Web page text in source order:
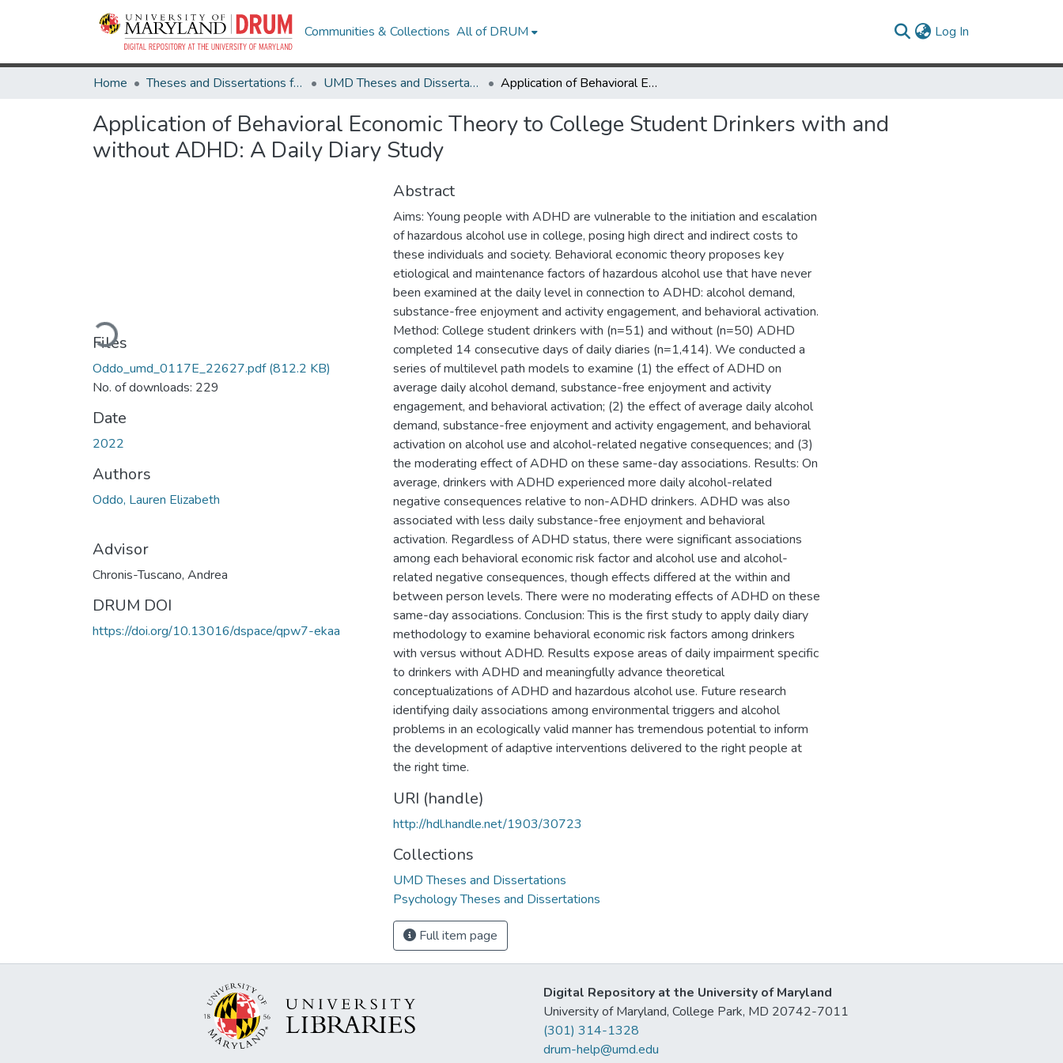
Communities & Collections All of DRUM Log In
Home Theses and Dissertations from UMD UMD Theses and Dissertations Application of Behavioral Economic Theory to College Student Drinkers with and without ADHD: A Daily Diary Study
Application of Behavioral Economic Theory to College Student Drinkers with and
without ADHD: A Daily Diary Study
Loading...
Files
Oddo_umd_0117E_22627.pdf(812.2 KB)
No. of downloads: 229
Date
2022
Authors
Oddo, Lauren Elizabeth
Advisor
Chronis-Tuscano, Andrea
DRUM DOI
https://doi.org/10.13016/dspace/qpw7-ekaa
Abstract
Aims: Young people with ADHD are vulnerable to the initiation and escalation
of hazardous alcohol use in college, posing high direct and indirect costs to
these individuals and society. Behavioral economic theory proposes key
etiological and maintenance factors of hazardous alcohol use that have never
been examined at the daily level in connection to ADHD: alcohol demand,
substance-free enjoyment and activity engagement, and behavioral activation.
Method: College student drinkers with (n=51) and without (n=50) ADHD
completed 14 consecutive days of daily diaries (n=1,414). We conducted a
series of multilevel path models to examine (1) the effect of ADHD on
average daily alcohol demand, substance-free enjoyment and activity
engagement, and behavioral activation; (2) the effect of average daily alcohol
demand, substance-free enjoyment and activity engagement, and behavioral
activation on alcohol use and alcohol-related negative consequences; and (3)
the moderating effect of ADHD on these same-day associations. Results: On
average, drinkers with ADHD experienced more daily alcohol-related
negative consequences relative to non-ADHD drinkers. ADHD was also
associated with less daily substance-free enjoyment and behavioral
activation. Regardless of ADHD status, there were significant associations
among each behavioral economic risk factor and alcohol use and alcohol-
related negative consequences, though effects differed at the within and
between person levels. There were no moderating effects of ADHD on these
same-day associations. Conclusion: This is the first study to apply daily diary
methodology to examine behavioral economic risk factors among drinkers
with versus without ADHD. Results expose areas of daily impairment specific
to drinkers with ADHD and meaningfully advance theoretical
conceptualizations of ADHD and hazardous alcohol use. Future research
identifying daily associations among environmental triggers and alcohol
problems in an ecologically valid manner has tremendous potential to inform
the development of adaptive interventions delivered to the right people at
the right time.
URI (handle)
http://hdl.handle.net/1903/30723
Collections
UMD Theses and Dissertations
Psychology Theses and Dissertations
Full item page
Digital Repository at the University of Maryland
University of Maryland, College Park, MD 20742-7011
(301) 314-1328
drum-help@umd.edu